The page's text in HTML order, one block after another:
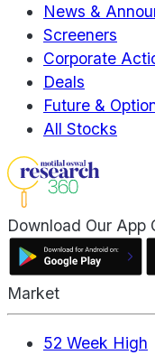
News &
Screeners
Corporate
Deals
Future &
All Stocks
Download Our App
Market
52 Week High